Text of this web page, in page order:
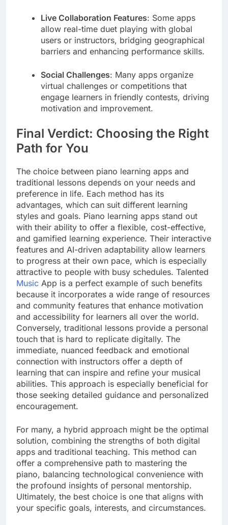
Live Collaboration Features: Some apps
allow real-time duet playing with global
users or instructors, bridging geographical
barriers and enhancing performance skills.
Social Challenges: Many apps organize
virtual challenges or competitions that
engage learners in friendly contests, driving
motivation and improvement.
Final Verdict: Choosing the Right
Path for You
The choice between piano learning apps and
traditional lessons depends on your needs and
preference in life. Each method has its
advantages, which can suit different learning
styles and goals. Piano learning apps stand out
with their ability to offer a flexible, cost-effective,
and gamified learning experience. Their interactive
features and AI-driven adaptability allow learners
to progress at their own pace, which is especially
attractive to people with busy schedules. Talented
Music App is a perfect example of such benefits
because it incorporates a wide range of resources
and community features that enhance motivation
and accessibility for learners all over the world.
Conversely, traditional lessons provide a personal
touch that is hard to replicate digitally. The
immediate, nuanced feedback and emotional
connection with instructors offer a depth of
learning that can inspire and refine your musical
abilities. This approach is especially beneficial for
those seeking detailed guidance and personalized
encouragement.
For many, a hybrid approach might be the optimal
solution, combining the strengths of both digital
apps and traditional teaching. This method can
offer a comprehensive path to mastering the
piano, balancing technological convenience with
the profound insights of personal mentorship.
Ultimately, the best choice is one that aligns with
your specific goals, interests, and circumstances.